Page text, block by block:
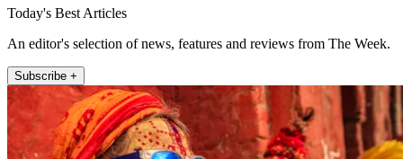
Today's Best Articles
An editor's selection of news, features and reviews from The Week.
Subscribe +